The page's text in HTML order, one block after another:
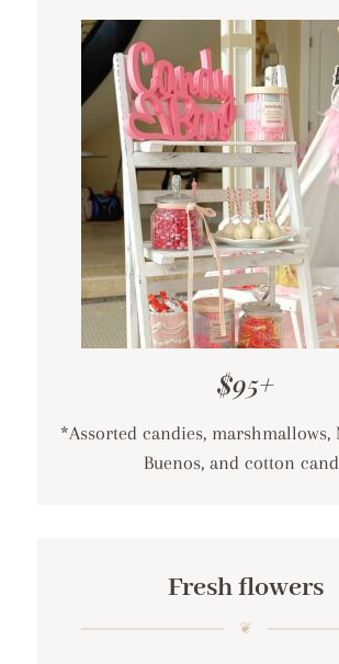
$95+
*Assorted candies, marshmallows,
Buenos, and cotton
Fresh flowers